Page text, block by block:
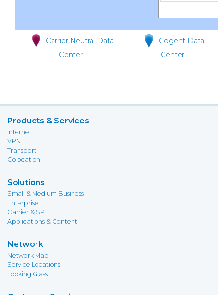
Carrier Neutral Data
Center
Cogent Data
Center
Products & Services
Internet
VPN
Transport
Colocation
Solutions
Small & Medium Business
Enterprise
Carrier & SP
Applications & Content
Network
Network Map
Service Locations
Looking Glass